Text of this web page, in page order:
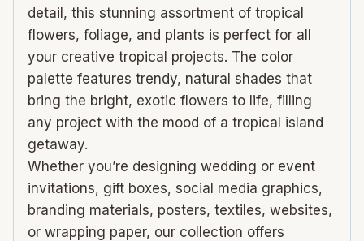
detail, this stunning assortment of tropical
flowers, foliage, and plants is perfect for all
your creative tropical projects. The color
palette features trendy, natural shades that
bring the bright, exotic flowers to life, filling
any project with the mood of a tropical island
getaway.
Whether you’re designing wedding or event
invitations, gift boxes, social media graphics,
branding materials, posters, textiles, websites,
or wrapping paper, our collection offers